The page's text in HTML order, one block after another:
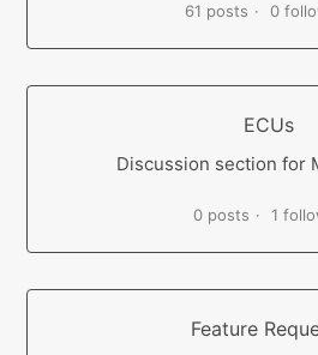
61 posts 0
ECUs
Discussion section for
0 posts 1
Feature